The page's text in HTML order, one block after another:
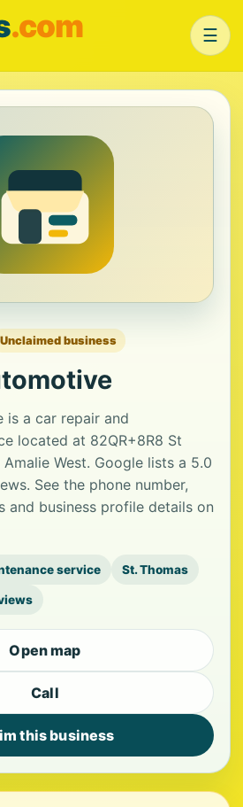
.com ☰
Unclaimed business
is a car repair and
located at 82QR+8R8 St
West. Google lists a 5.0
See the phone number,
and business profile details on
service St. Thomas
Open map
Call
this business